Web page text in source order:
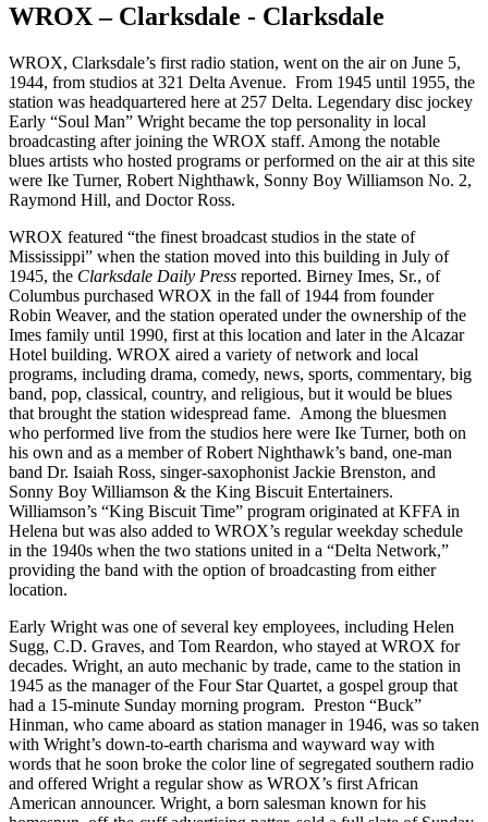
WROX – Clarksdale - Clarksdale
WROX, Clarksdale’s first radio station, went on the air on June 5,
1944, from studios at 321 Delta Avenue. From 1945 until 1955, the
station was headquartered here at 257 Delta. Legendary disc jockey
Early “Soul Man” Wright became the top personality in local
broadcasting after joining the WROX staff. Among the notable
blues artists who hosted programs or performed on the air at this site
were Ike Turner, Robert Nighthawk, Sonny Boy Williamson No. 2,
Raymond Hill, and Doctor Ross.
WROX featured “the finest broadcast studios in the state of
Mississippi” when the station moved into this building in July of
1945, the Clarksdale Daily Press reported. Birney Imes, Sr., of
Columbus purchased WROX in the fall of 1944 from founder
Robin Weaver, and the station operated under the ownership of the
Imes family until 1990, first at this location and later in the Alcazar
Hotel building. WROX aired a variety of network and local
programs, including drama, comedy, news, sports, commentary, big
band, pop, classical, country, and religious, but it would be blues
that brought the station widespread fame. Among the bluesmen
who performed live from the studios here were Ike Turner, both on
his own and as a member of Robert Nighthawk’s band, one-man
band Dr. Isaiah Ross, singer-saxophonist Jackie Brenston, and
Sonny Boy Williamson & the King Biscuit Entertainers.
Williamson’s “King Biscuit Time” program originated at KFFA in
Helena but was also added to WROX’s regular weekday schedule
in the 1940s when the two stations united in a “Delta Network,”
providing the band with the option of broadcasting from either
location.
Early Wright was one of several key employees, including Helen
Sugg, C.D. Graves, and Tom Reardon, who stayed at WROX for
decades. Wright, an auto mechanic by trade, came to the station in
1945 as the manager of the Four Star Quartet, a gospel group that
had a 15-minute Sunday morning program. Preston “Buck”
Hinman, who came aboard as station manager in 1946, was so taken
with Wright’s down-to-earth charisma and wayward way with
words that he soon broke the color line of segregated southern radio
and offered Wright a regular show as WROX’s first African
American announcer. Wright, a born salesman known for his